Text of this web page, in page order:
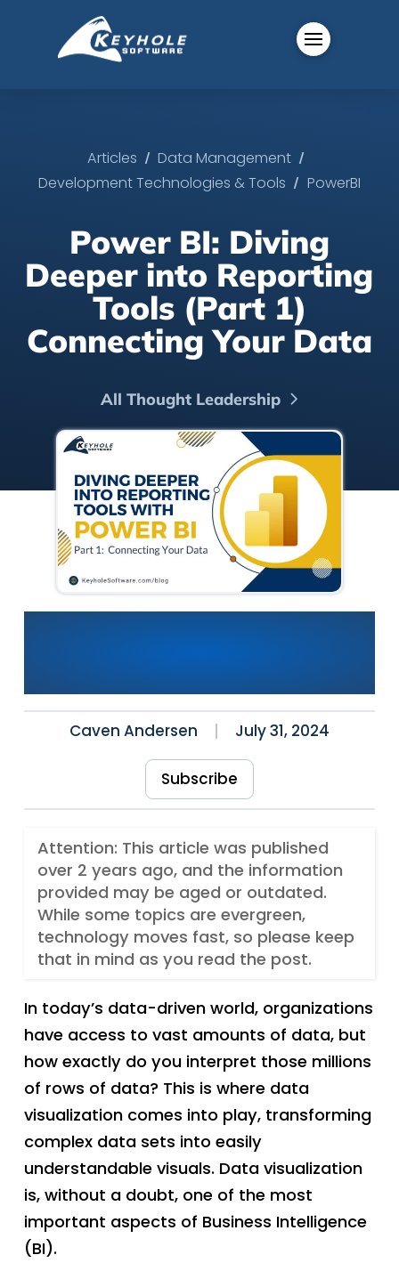
Articles / Data Management /
Development Technologies & Tools / PowerBI
Power BI: Diving
Deeper into Reporting
Tools (Part 1)
Connecting Your Data
All Thought Leadership
Caven Andersen July 31, 2024
Subscribe
Attention: This article was published
over 2 years ago, and the information
provided may be aged or outdated.
While some topics are evergreen,
technology moves fast, so please keep
that in mind as you read the post.
In today’s data-driven world, organizations
have access to vast amounts of data, but
how exactly do you interpret those millions
of rows of data? This is where data
visualization comes into play, transforming
complex data sets into easily
understandable visuals. Data visualization
is, without a doubt, one of the most
important aspects of Business Intelligence
(BI).